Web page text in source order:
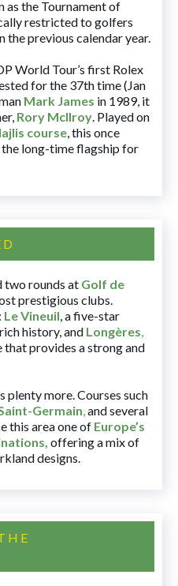
as the Tournament of
restricted to golfers
the previous calendar year.
World Tour’s first Rolex
for the 37th time (Jan
Mark James in 1989, it
Rory McIlroy. Played on
course, this once
long-time flagship for
two rounds at Golf de
prestigious clubs.
Le Vineuil, a five-star
history, and Longères,
provides a strong and
plenty more. Courses such
Germain,and several
this area one of Europe’s
, offering a mix of
designs.